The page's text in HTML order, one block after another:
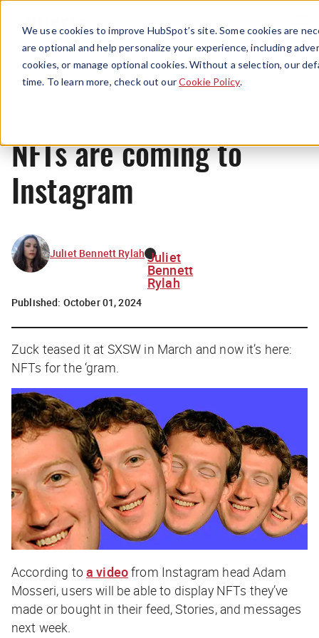
We use cookies to improve HubSpot’s site. Some cookies are
are optional and help personalize your experience, including
cookies, or manage optional cookies. Without a selection, our
time. To learn more, check out ourCookie Policy.
Menu
News
NFTs are coming to
Instagram
Juliet Bennett Rylah Juliet
Bennett
Rylah
Published: October 01, 2024
Zuck teased it at SXSW in March and now it’s here:
NFTs for the ‘gram.
According to a videofrom Instagram head Adam
Mosseri, users will be able to display NFTs they’ve
made or bought in their feed, Stories, and messages
next week.